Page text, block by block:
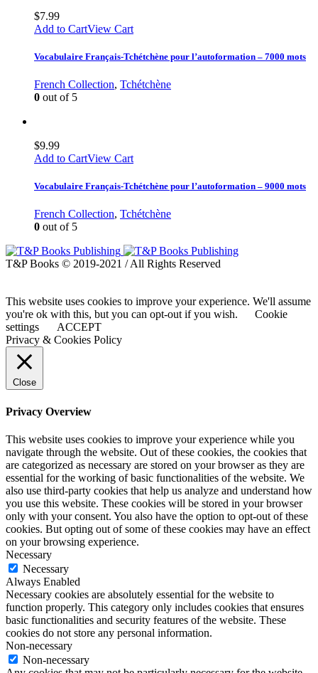
$7.99
Add to CartView Cart
Vocabulaire Français-Tchétchène pour l’autoformation – 7000 mots
French Collection, Tchétchène
0 out of 5
$9.99
Add to CartView Cart
Vocabulaire Français-Tchétchène pour l’autoformation – 9000 mots
French Collection, Tchétchène
0 out of 5
T&P Books © 2019-2021 / All Rights Reserved
This website uses cookies to improve your experience. We'll assume
you're ok with this, but you can opt-out if you wish.
Cookie
settings
ACCEPT
Privacy & Cookies Policy
Close
Privacy Overview
This website uses cookies to improve your experience while you
navigate through the website. Out of these cookies, the cookies that
are categorized as necessary are stored on your browser as they are
essential for the working of basic functionalities of the website. We
also use third-party cookies that help us analyze and understand how
you use this website. These cookies will be stored in your browser
only with your consent. You also have the option to opt-out of these
cookies. But opting out of some of these cookies may have an effect
on your browsing experience.
Necessary
Necessary
Always Enabled
Necessary cookies are absolutely essential for the website to
function properly. This category only includes cookies that ensures
basic functionalities and security features of the website. These
cookies do not store any personal information.
Non-necessary
Non-necessary